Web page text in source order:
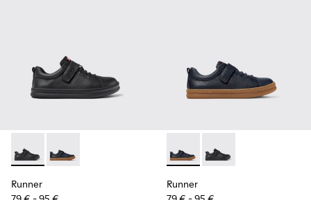
Runner - K800319-001 - Black Leather and Textile Sneakers
Runner - K800319-006 - Blue Leather and Textile
Runner
Runner - K800319-006 -
Runner - K800319-
Runner